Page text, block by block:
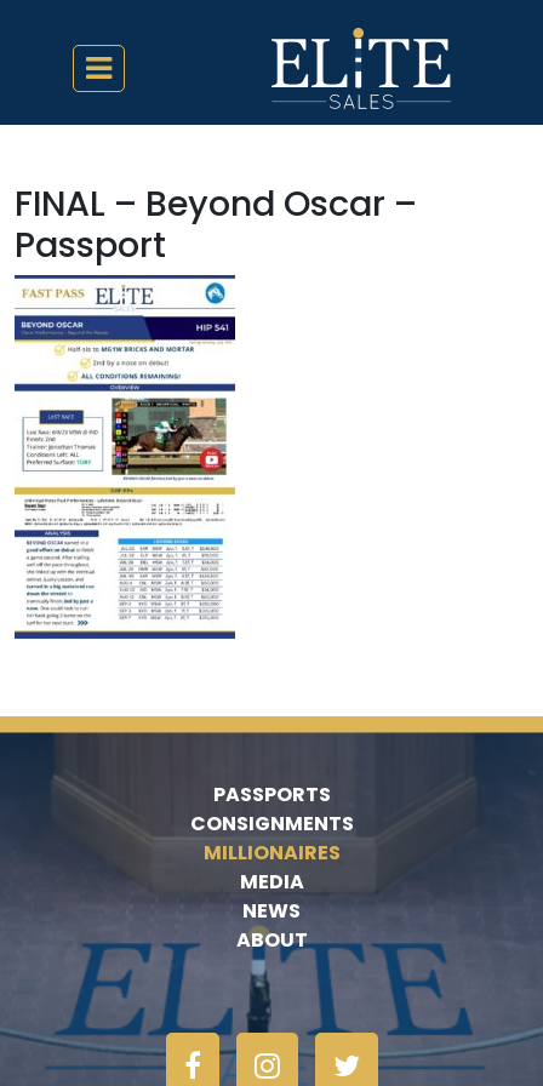
FINAL – Beyond Oscar –
Passport
PASSPORTS
CONSIGNMENTS
MILLIONAIRES
MEDIA
NEWS
ABOUT